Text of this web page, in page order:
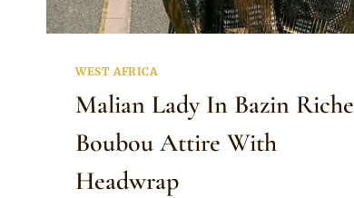
WEST AFRICA
Malian Lady In Bazin Riche
Boubou Attire With
Headwrap